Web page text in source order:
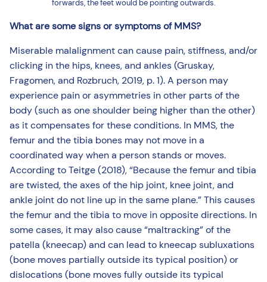
forwards, the feet would be pointing outwards.
What are some signs or symptoms of MMS?
Miserable malalignment can cause pain, stiffness, and/or
clicking in the hips, knees, and ankles (Gruskay,
Fragomen, and Rozbruch, 2019, p. 1). A person may
experience pain or asymmetries in other parts of the
body (such as one shoulder being higher than the other)
as it compensates for these conditions. In MMS, the
femur and the tibia bones may not move in a
coordinated way when a person stands or moves.
According to Teitge (2018), “Because the femur and tibia
are twisted, the axes of the hip joint, knee joint, and
ankle joint do not line up in the same plane.” This causes
the femur and the tibia to move in opposite directions. In
some cases, it may also cause “maltracking” of the
patella (kneecap) and can lead to kneecap subluxations
(bone moves partially outside its typical position) or
dislocations (bone moves fully outside its typical